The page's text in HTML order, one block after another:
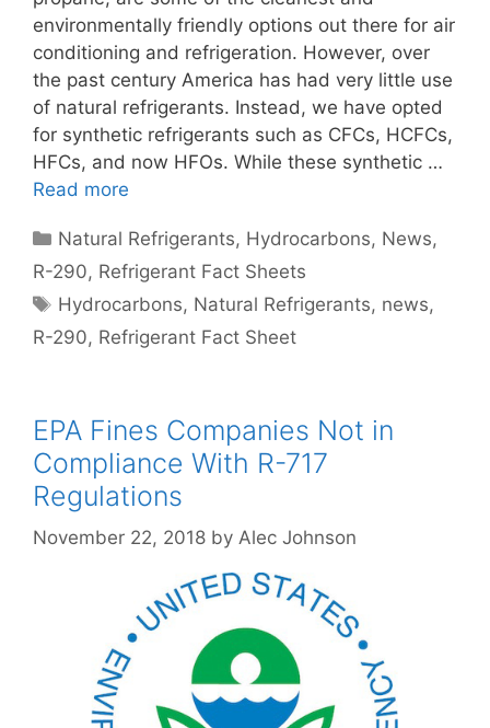
environmentally friendly options out there for air
conditioning and refrigeration. However, over
the past century America has had very little use
of natural refrigerants. Instead, we have opted
for synthetic refrigerants such as CFCs, HCFCs,
HFCs, and now HFOs. While these synthetic …
Read more
Categories
Natural Refrigerants, Hydrocarbons, News,
R-290, Refrigerant Fact Sheets
Tags
Hydrocarbons, Natural Refrigerants, news,
R-290, Refrigerant Fact Sheet
EPA Fines Companies Not in
Compliance With R-717
Regulations
November 22, 2018 by Alec Johnson